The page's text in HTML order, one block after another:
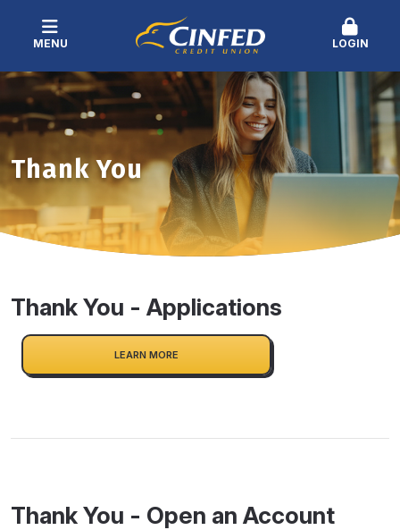
MENU LOGIN
Thank You
Thank You - Applications
LEARN MORE
Thank You - Open an Account